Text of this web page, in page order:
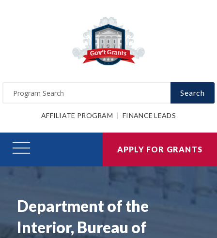
Search
AFFILIATE PROGRAM FINANCE LEADS
APPLY FOR GRANTS
Department of the
Interior, Bureau of